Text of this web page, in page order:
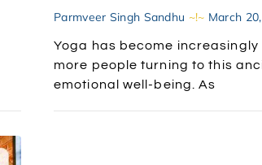
Parmveer Singh Sandhu March
Yoga has become
more people turning to this
emotional well-being. As